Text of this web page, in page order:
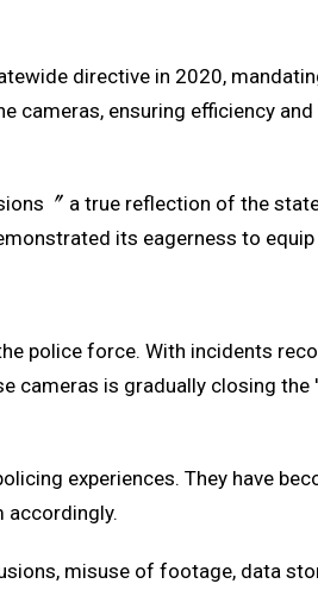
directive in 2020,
cameras, ensuring efficiency
〞 a true reflection of the
its eagerness to
police force. With incidents
cameras is gradually closing the
experiences. They have
accordingly.
misuse of footage, data